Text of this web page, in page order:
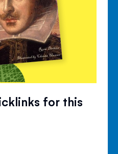
for this